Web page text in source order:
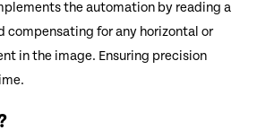
the automation by reading a
compensating for any horizontal or
in the image. Ensuring precision